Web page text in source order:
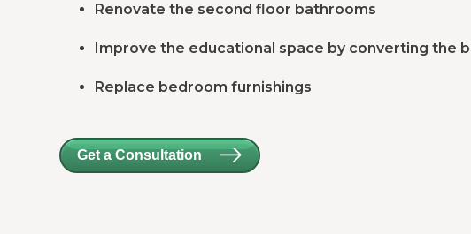
Renovate the second floor bathrooms
Improve the educational space by converting the
Replace bedroom furnishings
Get a Consultation